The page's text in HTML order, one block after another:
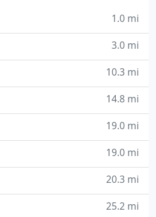
1.0 mi
3.0 mi
10.3 mi
14.8 mi
19.0 mi
19.0 mi
20.3 mi
25.2 mi